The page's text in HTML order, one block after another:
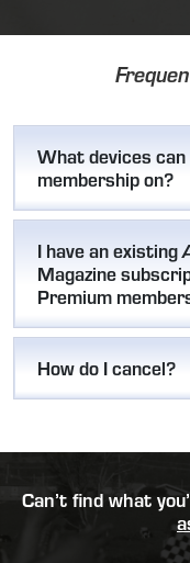
What devices
membership on?
I have an existing
Magazine
Premium
How do I cancel?
Can’t find what